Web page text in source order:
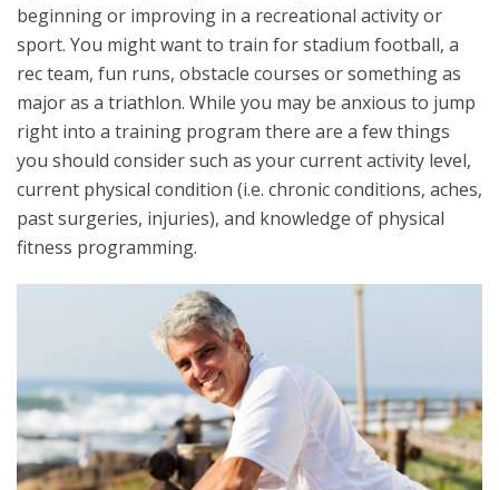
beginning or improving in a recreational activity or
sport. You might want to train for stadium football, a
rec team, fun runs, obstacle courses or something as
major as a triathlon. While you may be anxious to jump
right into a training program there are a few things
you should consider such as your current activity level,
current physical condition (i.e. chronic conditions, aches,
past surgeries, injuries), and knowledge of physical
fitness programming.